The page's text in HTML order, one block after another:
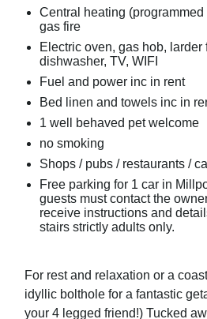
Central heating
gas fire
Electric oven, gas hob,
dishwasher, TV, WIFI
Fuel and power inc in rent
Bed linen and towels inc in
1 well behaved pet welcome
no smoking
Shops / pubs / restaurants /
Free parking for 1 car in
guests must contact the
receive instructions and
stairs strictly adults only.
For rest and relaxation or a
idyllic bolthole for a fantastic
your 4 legged friend!) Tucked